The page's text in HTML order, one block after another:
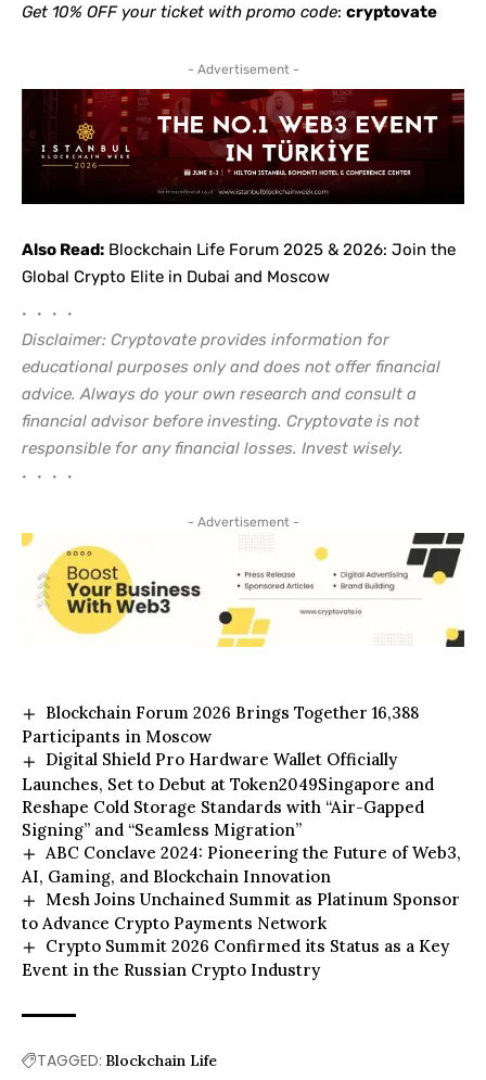
Get 10% OFF your ticket with promo code: cryptovate
- Advertisement -
Also Read: Blockchain Life Forum 2025 & 2026: Join the
Global Crypto Elite in Dubai and Moscow
• • • •
Disclaimer: Cryptovate provides information for
educational purposes only and does not offer financial
advice. Always do your own research and consult a
financial advisor before investing. Cryptovate is not
responsible for any financial losses. Invest wisely.
• • • •
- Advertisement -
Blockchain Forum 2026 Brings Together 16,388
Participants in Moscow
Digital Shield Pro Hardware Wallet Officially
Launches, Set to Debut at Token2049Singapore and
Reshape Cold Storage Standards with “Air-Gapped
Signing” and “Seamless Migration”
ABC Conclave 2024: Pioneering the Future of Web3,
AI, Gaming, and Blockchain Innovation
Mesh Joins Unchained Summit as Platinum Sponsor
to Advance Crypto Payments Network
Crypto Summit 2026 Confirmed its Status as a Key
Event in the Russian Crypto Industry
TAGGED: Blockchain Life